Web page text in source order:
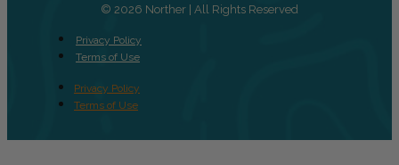
© 2026 Norther | All Rights Reserved
Privacy Policy
Terms of Use
Privacy Policy
Terms of Use